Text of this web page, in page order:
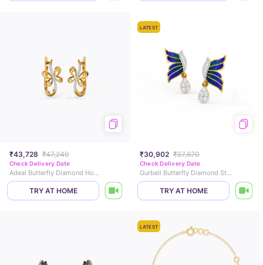
₹43,728 ₹47,249
Check Delivery Date
Adeal Butterfly Diamond Hoop Earrings
TRY AT HOME
LATEST
₹30,902 ₹37,670
Check Delivery Date
Gurbell Butterfly Diamond Stud Earrings
TRY AT HOME
LATEST